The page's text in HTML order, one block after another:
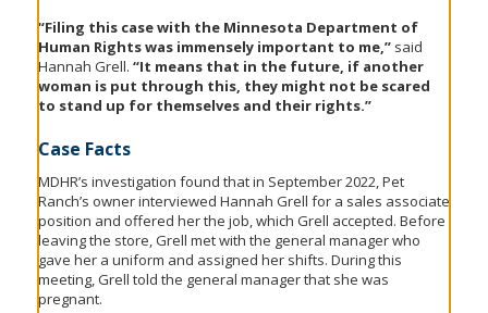
“Filing this case with the Minnesota Department of
Human Rights was immensely important to me,” said
Hannah Grell. “It means that in the future, if another
woman is put through this, they might not be scared
to stand up for themselves and their rights.”
Case Facts
MDHR’s investigation found that in September 2022, Pet
Ranch’s owner interviewed Hannah Grell for a sales associate
position and offered her the job, which Grell accepted. Before
leaving the store, Grell met with the general manager who
gave her a uniform and assigned her shifts. During this
meeting, Grell told the general manager that she was
pregnant.